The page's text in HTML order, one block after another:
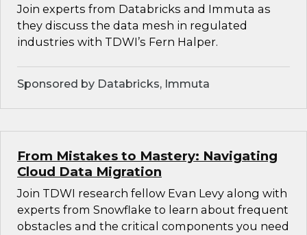
Join experts from Databricks and Immuta as
they discuss the data mesh in regulated
industries with TDWI’s Fern Halper.
Sponsored by Databricks, Immuta
From Mistakes to Mastery: Navigating
Cloud Data Migration
Join TDWI research fellow Evan Levy along with
experts from Snowflake to learn about frequent
obstacles and the critical components you need